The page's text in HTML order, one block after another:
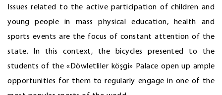
Issues related to the active participation of children and
young people in mass physical education, health and
sports events are the focus of constant attention of the
state. In this context, the bicycles presented to the
students of the «Döwletliler köşgi» Palace open up ample
opportunities for them to regularly engage in one of the